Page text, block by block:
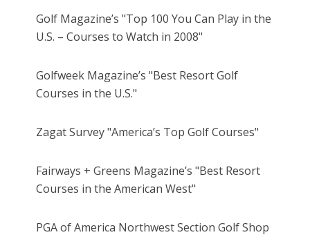
Golf Magazine’s "Top 100 You Can Play in the
U.S. – Courses to Watch in 2008"
Golfweek Magazine’s "Best Resort Golf
Courses in the U.S."
Zagat Survey "America’s Top Golf Courses"
Fairways + Greens Magazine’s "Best Resort
Courses in the American West"
PGA of America Northwest Section Golf Shop